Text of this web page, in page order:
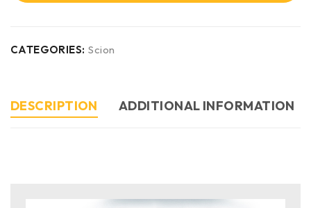
CATEGORIES: Scion
DESCRIPTION ADDITIONAL INFORMATION